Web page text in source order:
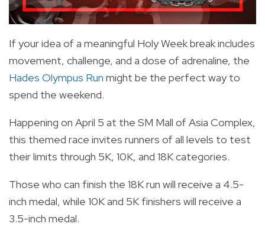
If your idea of a meaningful Holy Week break includes
movement, challenge, and a dose of adrenaline, the
Hades Olympus Run might be the perfect way to
spend the weekend.
Happening on April 5 at the SM Mall of Asia Complex,
this themed race invites runners of all levels to test
their limits through 5K, 10K, and 18K categories.
Those who can finish the 18K run will receive a 4.5-
inch medal, while 10K and 5K finishers will receive a
3.5-inch medal.